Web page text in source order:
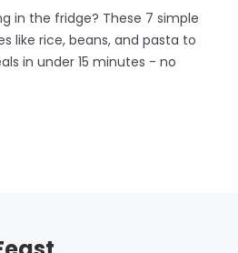
in the fridge? These 7 simple
like rice, beans, and pasta to
in under 15 minutes - no